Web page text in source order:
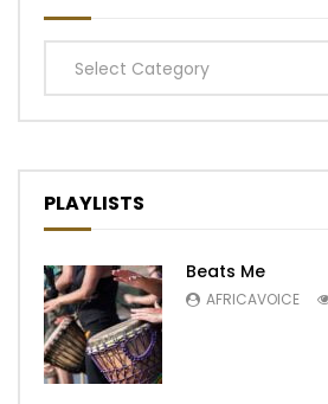
Categories
PLAYLISTS
Beats Me
AFRICAVOICE